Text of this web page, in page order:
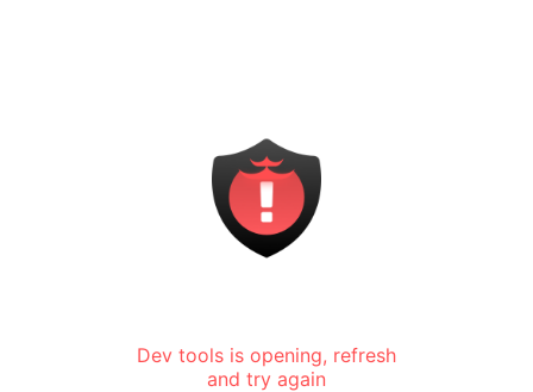
Dev tools is opening, refresh
and try again